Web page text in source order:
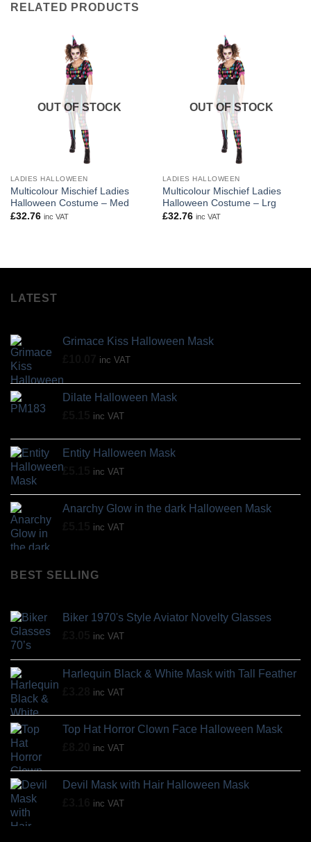
RELATED PRODUCTS
OUT OF STOCK
LADIES HALLOWEEN
Multicolour Mischief Ladies
Halloween Costume – Med
£32.76 inc VAT
OUT OF STOCK
LADIES HALLOWEEN
Multicolour Mischief Ladies
Halloween Costume – Lrg
£32.76 inc VAT
LATEST
Grimace Kiss Halloween Mask
inc VAT
Dilate Halloween Mask
inc VAT
Entity Halloween Mask
£
inc VAT
Anarchy Glow in the dark Halloween Mask
inc VAT
BEST SELLING
Biker 1970's Style Aviator Novelty Glasses
inc VAT
Harlequin Black & White Mask with Tall Feather
inc VAT
Top Hat Horror Clown Face Halloween Mask
inc VAT
Devil Mask with Hair Halloween Mask
inc VAT